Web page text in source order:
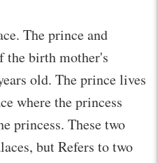
The prince and
the birth mother's
old. The prince lives
where the princess
princess. These two
but Refers to two